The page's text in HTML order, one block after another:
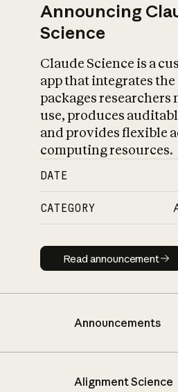
Announcing
Science
Claude Science is a
app that integrates
packages researchers
use, produces
and provides flexible
computing resources.
DATE
CATEGORY
Read
Read announcement
Announcements
Alignment Science